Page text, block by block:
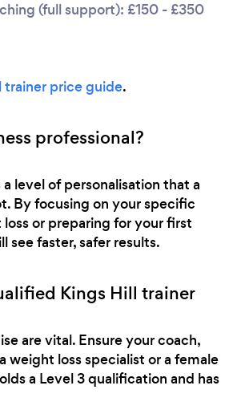
(full support): £150 - £350
trainer price guide.
professional?
level of personalisation that a
By focusing on your specific
or preparing for your first
see faster, safer results.
Kings Hill trainer
are vital. Ensure your coach,
weight loss specialist or a female
a Level 3 qualification and has